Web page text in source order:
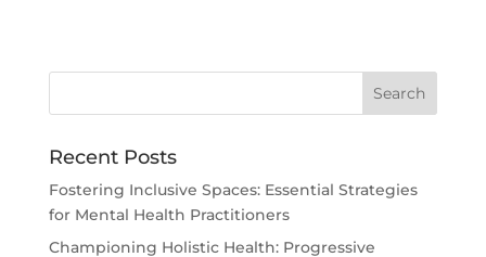
Recent Posts
Fostering Inclusive Spaces: Essential Strategies
for Mental Health Practitioners
Championing Holistic Health: Progressive